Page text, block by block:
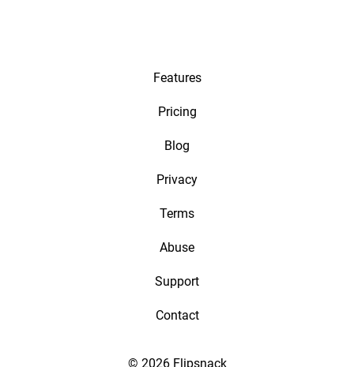
Features
Pricing
Blog
Privacy
Terms
Abuse
Support
Contact
© 2026 Flipsnack